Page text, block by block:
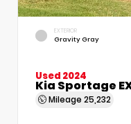
EXTERIOR
Gravity Gray
Used 2024
Kia Sportage
Mileage 25,232